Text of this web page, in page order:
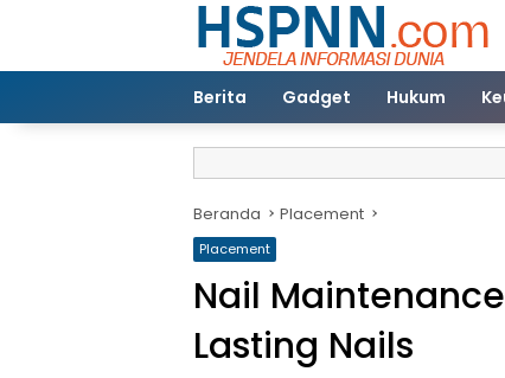
Berita Gadget Hukum
Beranda Placement
Placement
Nail
Lasting Nails